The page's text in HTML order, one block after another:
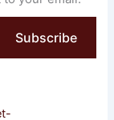
Subscribe